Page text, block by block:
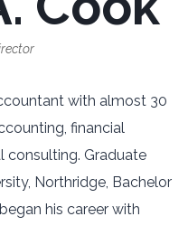
with almost 30
financial
consulting. Graduate
Northridge, Bachelor
his career with